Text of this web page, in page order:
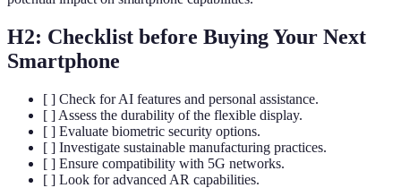
H2: Checklist before Buying Your Next
Smartphone
[ ] Check for AI features and personal assistance.
[ ] Assess the durability of the flexible display.
[ ] Evaluate biometric security options.
[ ] Investigate sustainable manufacturing practices.
[ ] Ensure compatibility with 5G networks.
[ ] Look for advanced AR capabilities.